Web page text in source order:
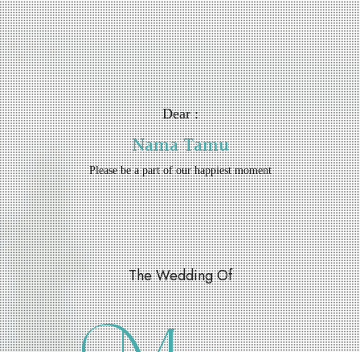
Dear :
Nama Tamu
Please be a part of our happiest moment
The Wedding Of